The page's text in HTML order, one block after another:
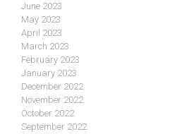
June 2023
May 2023
April 2023
March 2023
February 2023
January 2023
December 2022
November 2022
October 2022
September 2022